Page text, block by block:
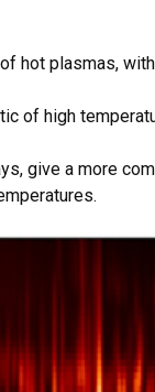
hot plasmas,
of high
give a more